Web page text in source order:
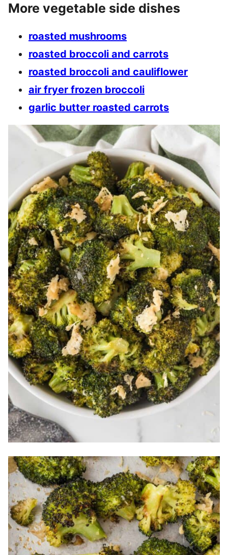
More vegetable side dishes
roasted mushrooms
roasted broccoli and carrots
roasted broccoli and cauliflower
air fryer frozen broccoli
garlic butter roasted carrots